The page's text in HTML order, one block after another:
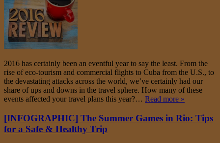
2016 has certainly been an eventful year to say the least. From the
rise of eco-tourism and commercial flights to Cuba from the U.S., to
the devastating attacks across the world, we’ve certainly had our
share of ups and downs in the travel sphere. How many of these
events affected your travel plans this year?… Read more »
[INFOGRAPHIC] The Summer Games in Rio: Tips
for a Safe & Healthy Trip